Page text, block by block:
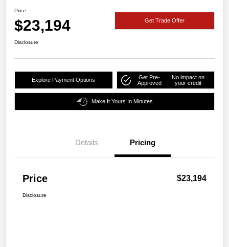
Price
$23,194 Get Trade Offer
Disclosure
Explore Payment Options
Get Pre-
Approved
No impact on
your credit
Make It Yours In Minutes
Details Pricing
Price $23,194
Disclosure